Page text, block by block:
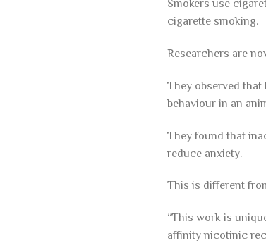
Smokers use
cigarette smoking.
Researchers are
They observed
behaviour in an
They found that
reduce anxiety.
This is different
“This work is
affinity nicotinic